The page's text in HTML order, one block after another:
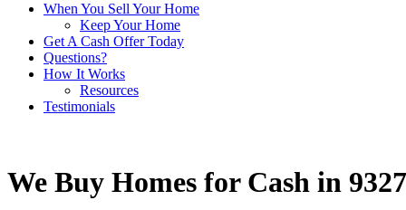
When You Sell Your Home
Keep Your Home
Get A Cash Offer Today
Questions?
How It Works
Resources
Testimonials
We Buy Homes for Cash in